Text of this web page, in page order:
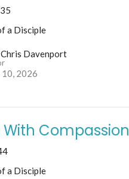
a Disciple
Davenport
10, 2026
With Compassion
a Disciple